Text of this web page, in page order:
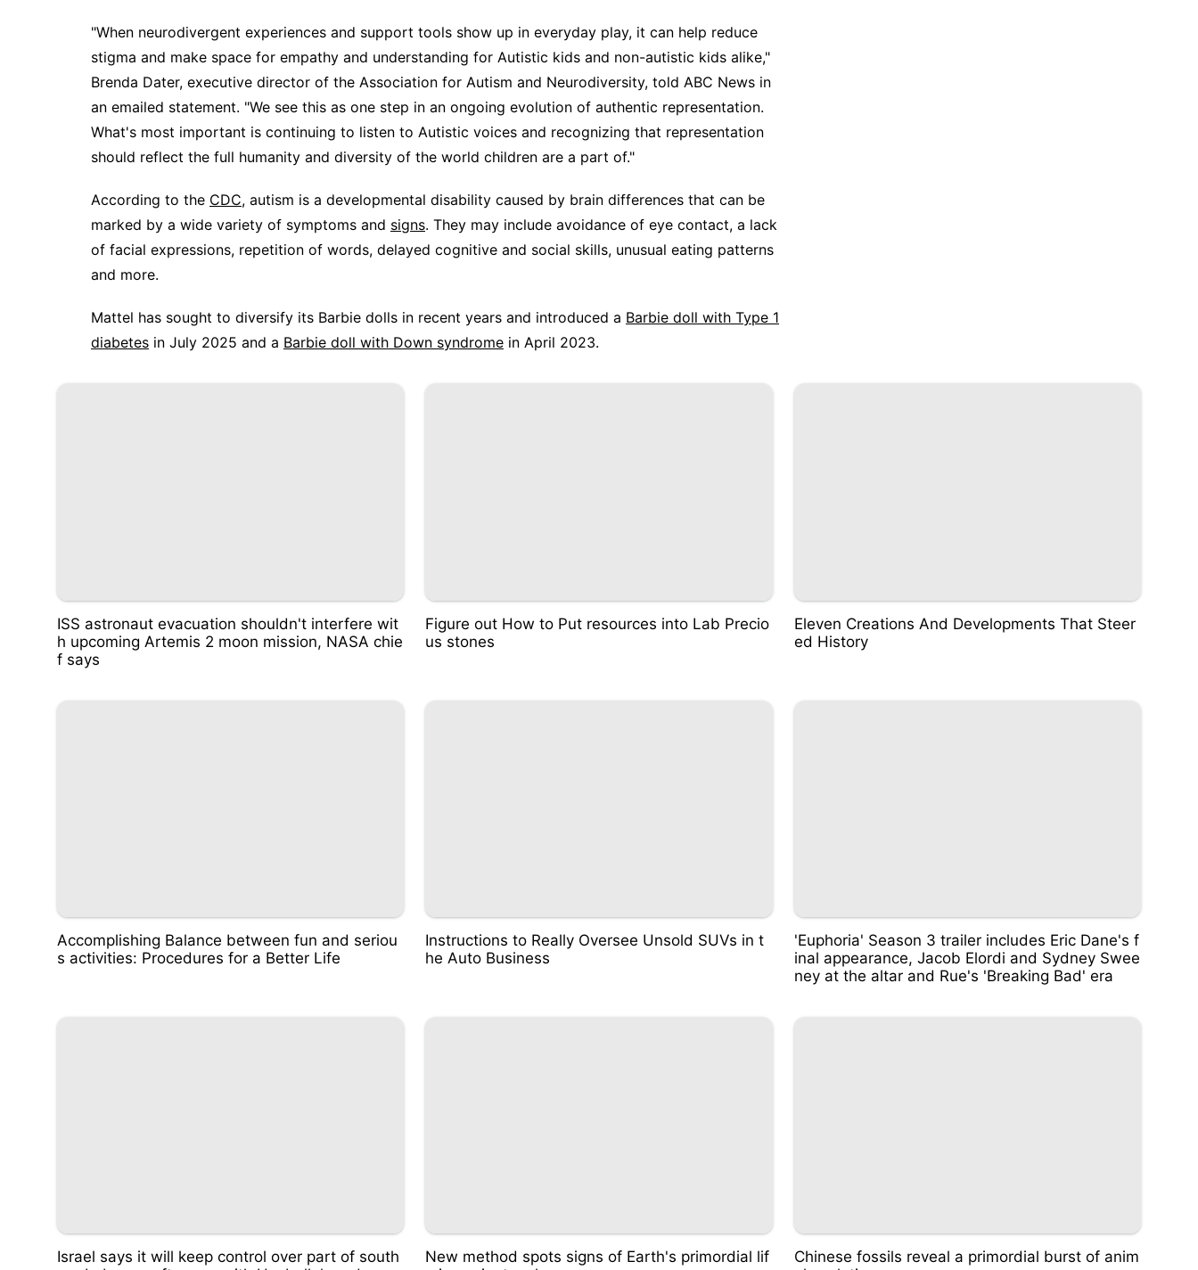
"When neurodivergent experiences and support tools show up in everyday play, it can help reduce
stigma and make space for empathy and understanding for Autistic kids and non-autistic kids alike,"
Brenda Dater, executive director of the Association for Autism and Neurodiversity, told ABC News in
an emailed statement. "We see this as one step in an ongoing evolution of authentic representation.
What's most important is continuing to listen to Autistic voices and recognizing that representation
should reflect the full humanity and diversity of the world children are a part of."
According to the CDC, autism is a developmental disability caused by brain differences that can be
marked by a wide variety of symptoms and signs. They may include avoidance of eye contact, a lack
of facial expressions, repetition of words, delayed cognitive and social skills, unusual eating patterns
and more.
Mattel has sought to diversify its Barbie dolls in recent years and introduced a Barbie doll with Type 1
diabetes in July 2025 and a Barbie doll with Down syndrome in April 2023.
ISS astronaut evacuation shouldn't interfere wit
h upcoming Artemis 2 moon mission, NASA chie
f says
Figure out How to Put resources into Lab Precio
us stones
Eleven Creations And Developments That Steer
ed History
Accomplishing Balance between fun and seriou
s activities: Procedures for a Better Life
Instructions to Really Oversee Unsold SUVs in t
he Auto Business
'Euphoria' Season 3 trailer includes Eric Dane's f
inal appearance, Jacob Elordi and Sydney Swee
ney at the altar and Rue's 'Breaking Bad' era
Israel says it will keep control over part of south
New method spots signs of Earth's primordial lif
Chinese fossils reveal a primordial burst of anim